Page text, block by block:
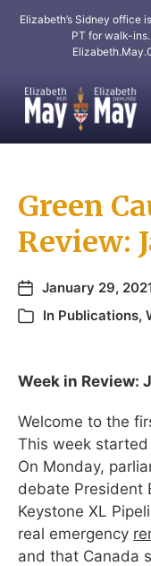
Elizabeth’s Sidney office
PT for walk-
Green
Review:
January 29,
In Publications,
Week in Review:
Welcome to the
This week
On Monday,
debate President
Keystone XL
real emergency
and that Canada